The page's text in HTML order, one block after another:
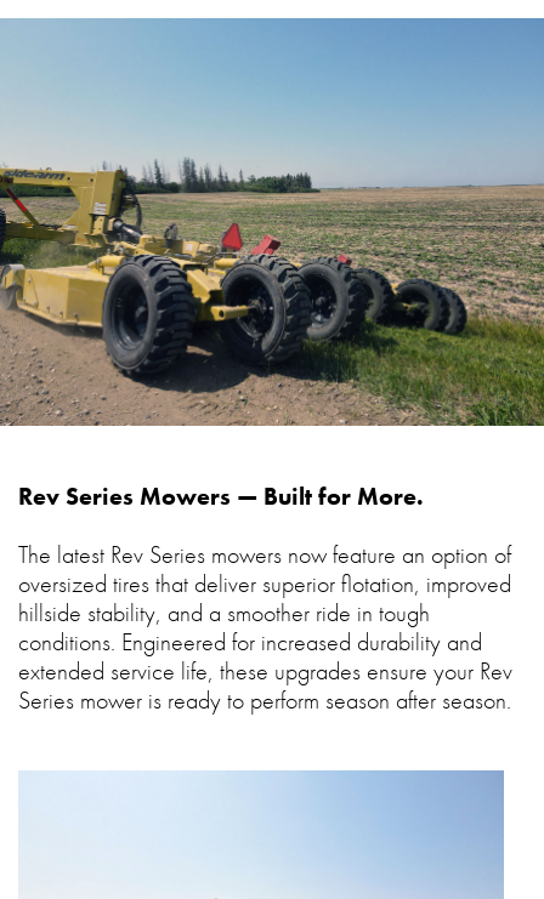
Rev Series Mowers — Built for More.
The latest Rev Series mowers now feature an option of
oversized tires that deliver superior flotation, improved
hillside stability, and a smoother ride in tough
conditions. Engineered for increased durability and
extended service life, these upgrades ensure your Rev
Series mower is ready to perform season after season.